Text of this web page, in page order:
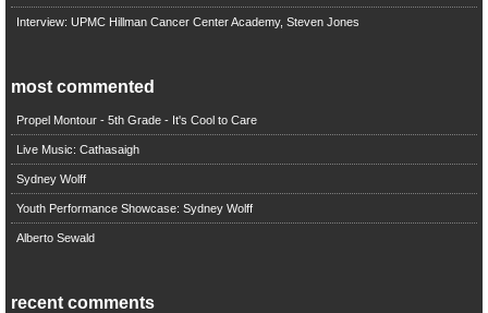
Interview: UPMC Hillman Cancer Center Academy, Steven Jones
most commented
Propel Montour - 5th Grade - It's Cool to Care
Live Music: Cathasaigh
Sydney Wolff
Youth Performance Showcase: Sydney Wolff
Alberto Sewald
recent comments